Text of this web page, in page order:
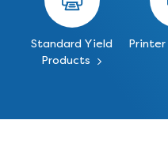
Standard Yield
Products
Printer